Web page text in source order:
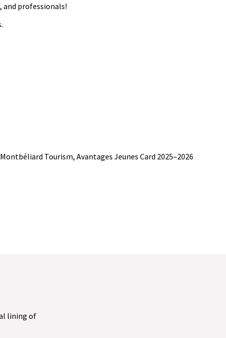
and professionals!
Tourism, Avantages Jeunes Card 2025–2026
lining of